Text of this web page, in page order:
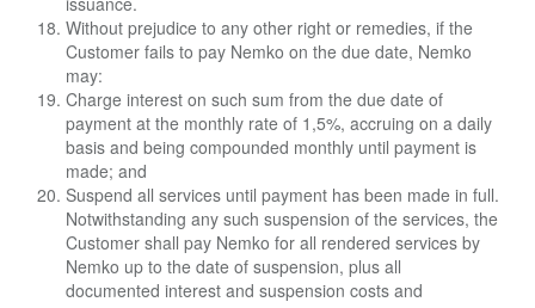
Without prejudice to any other right or remedies, if the
Customer fails to pay Nemko on the due date, Nemko
may:
Charge interest on such sum from the due date of
payment at the monthly rate of 1,5%, accruing on a daily
basis and being compounded monthly until payment is
made; and
Suspend all services until payment has been made in full.
Notwithstanding any such suspension of the services, the
Customer shall pay Nemko for all rendered services by
Nemko up to the date of suspension, plus all
documented interest and suspension costs and